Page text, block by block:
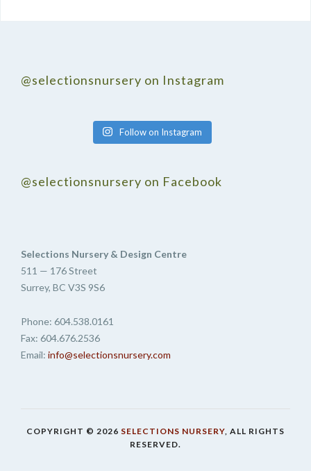
@selectionsnursery on Instagram
Follow on Instagram
@selectionsnursery on Facebook
Selections Nursery & Design Centre
511 — 176 Street
Surrey, BC V3S 9S6
Phone: 604.538.0161
Fax: 604.676.2536
Email: info@selectionsnursery.com
COPYRIGHT © 2026 SELECTIONS NURSERY, ALL RIGHTS
RESERVED.